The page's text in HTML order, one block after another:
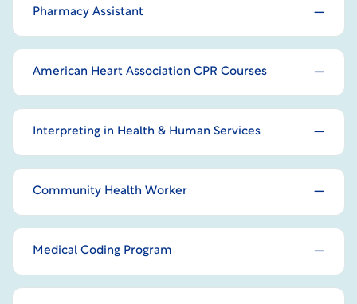
Pharmacy Assistant
American Heart Association CPR Courses
Interpreting in Health & Human Services
Community Health Worker
Medical Coding Program